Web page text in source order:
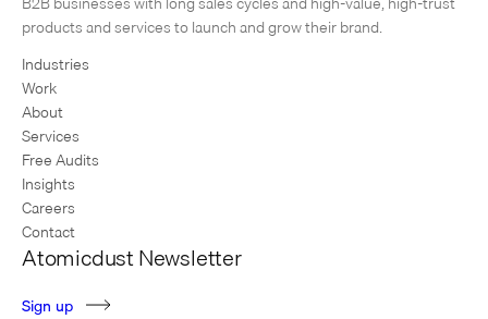
products and services to launch and grow their brand.
Industries
Work
About
Services
Free Audits
Insights
Careers
Contact
Atomicdust Newsletter
Sign up